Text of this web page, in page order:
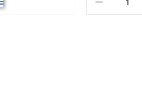
Decrease
Quantity: